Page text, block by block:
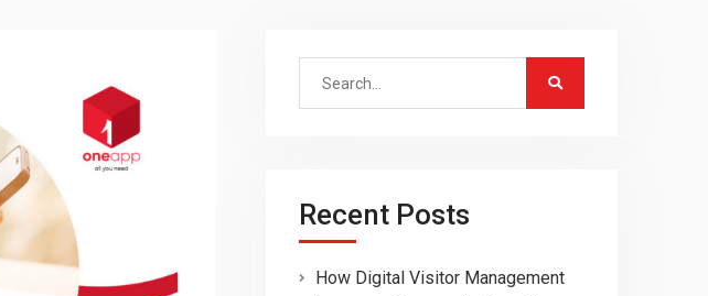
Search
Recent Posts
How Digital Visitor Management